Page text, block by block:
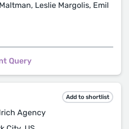
Leslie Margolis, Emil
Query
Add to shortlist
Agency